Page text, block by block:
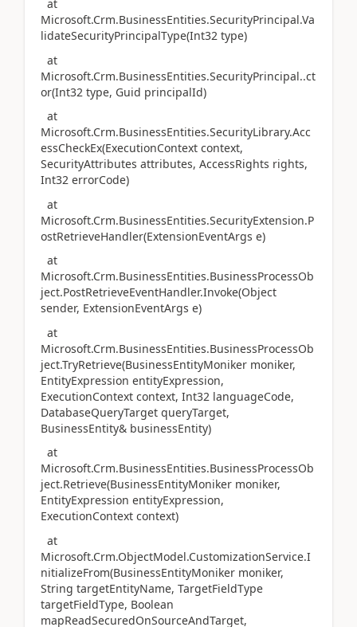
at
Microsoft.Crm.BusinessEntities.SecurityPrincipal.Va
lidateSecurityPrincipalType(Int32 type)
at
Microsoft.Crm.BusinessEntities.SecurityPrincipal..ct
or(Int32 type, Guid principalId)
at
Microsoft.Crm.BusinessEntities.SecurityLibrary.Acc
essCheckEx(ExecutionContext context,
SecurityAttributes attributes, AccessRights rights,
Int32 errorCode)
at
Microsoft.Crm.BusinessEntities.SecurityExtension.P
ostRetrieveHandler(ExtensionEventArgs e)
at
Microsoft.Crm.BusinessEntities.BusinessProcessOb
ject.PostRetrieveEventHandler.Invoke(Object
sender, ExtensionEventArgs e)
at
Microsoft.Crm.BusinessEntities.BusinessProcessOb
ject.TryRetrieve(BusinessEntityMoniker moniker,
EntityExpression entityExpression,
ExecutionContext context, Int32 languageCode,
DatabaseQueryTarget queryTarget,
BusinessEntity& businessEntity)
at
Microsoft.Crm.BusinessEntities.BusinessProcessOb
ject.Retrieve(BusinessEntityMoniker moniker,
EntityExpression entityExpression,
ExecutionContext context)
at
Microsoft.Crm.ObjectModel.CustomizationService.I
nitializeFrom(BusinessEntityMoniker moniker,
String targetEntityName, TargetFieldType
targetFieldType, Boolean
mapReadSecuredOnSourceAndTarget,